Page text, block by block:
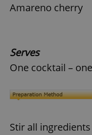
Amareno cherry
Serves
One cocktail –
Stir all